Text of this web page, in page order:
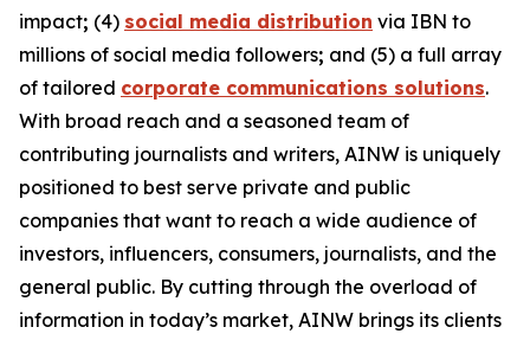
impact; (4) social media distribution via IBN to
millions of social media followers; and (5) a full array
of tailored corporate communications solutions.
With broad reach and a seasoned team of
contributing journalists and writers, AINW is uniquely
positioned to best serve private and public
companies that want to reach a wide audience of
investors, influencers, consumers, journalists, and the
general public. By cutting through the overload of
information in today’s market, AINW brings its clients